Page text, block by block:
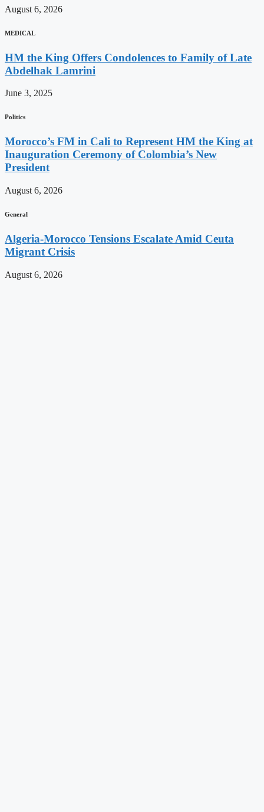
August 6, 2026
MEDICAL
HM the King Offers Condolences to Family of Late
Abdelhak Lamrini
June 3, 2025
Politics
Morocco’s FM in Cali to Represent HM the King at
Inauguration Ceremony of Colombia’s New
President
August 6, 2026
General
Algeria-Morocco Tensions Escalate Amid Ceuta
Migrant Crisis
August 6, 2026